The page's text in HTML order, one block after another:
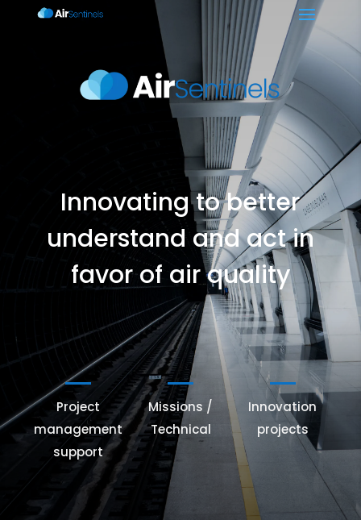
Innovating to better
understand and act in
favor of air quality
Project
management
support
Missions /
Technical
Innovation
projects